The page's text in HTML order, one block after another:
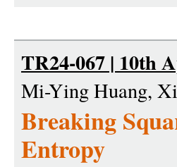
TR24-067 | 10th
Mi-Ying Huang,
Breaking
Entropy